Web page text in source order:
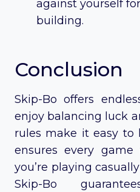
against yourself
building.
Conclusion
Skip-Bo offers
enjoy balancing luck
rules make it easy to
ensures every game
you’re playing
Skip-Bo